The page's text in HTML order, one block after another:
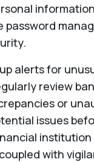
password
alerts for
review
or
issues
with